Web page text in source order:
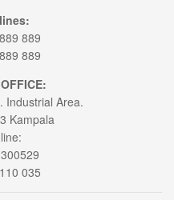
889
889
Industrial Area.
Kampala
035